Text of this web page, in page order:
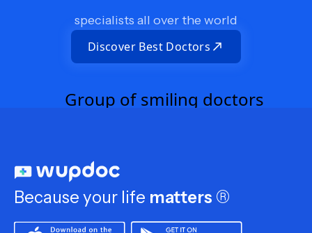
specialists all over the world
Discover Best Doctors
Because your life matters ®